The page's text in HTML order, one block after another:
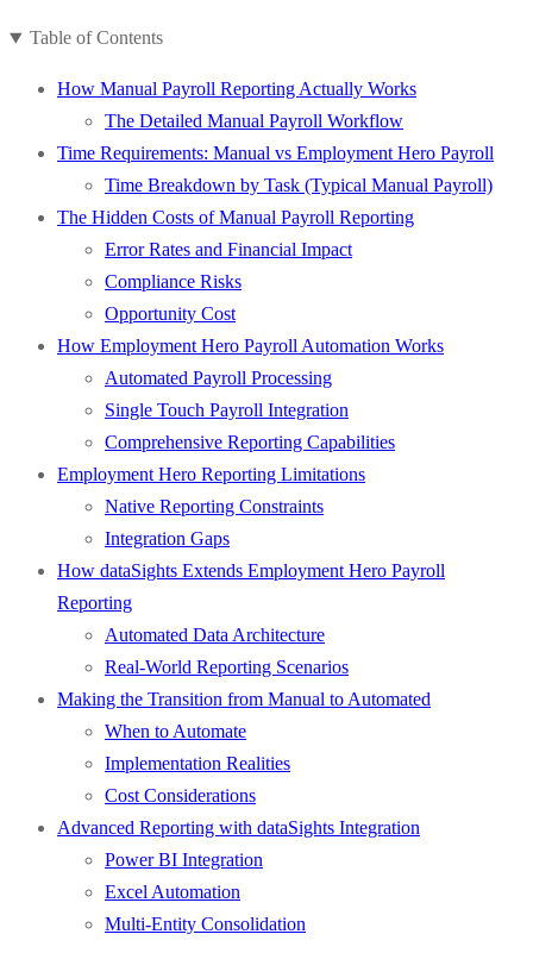
Table of Contents
How Manual Payroll Reporting Actually Works
The Detailed Manual Payroll Workflow
Time Requirements: Manual vs Employment Hero Payroll
Time Breakdown by Task (Typical Manual Payroll)
The Hidden Costs of Manual Payroll Reporting
Error Rates and Financial Impact
Compliance Risks
Opportunity Cost
How Employment Hero Payroll Automation Works
Automated Payroll Processing
Single Touch Payroll Integration
Comprehensive Reporting Capabilities
Employment Hero Reporting Limitations
Native Reporting Constraints
Integration Gaps
How dataSights Extends Employment Hero Payroll
Reporting
Automated Data Architecture
Real-World Reporting Scenarios
Making the Transition from Manual to Automated
When to Automate
Implementation Realities
Cost Considerations
Advanced Reporting with dataSights Integration
Power BI Integration
Excel Automation
Multi-Entity Consolidation